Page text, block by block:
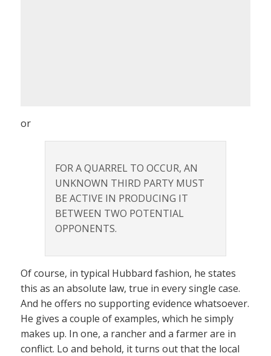
or
FOR A QUARREL TO OCCUR, AN
UNKNOWN THIRD PARTY MUST
BE ACTIVE IN PRODUCING IT
BETWEEN TWO POTENTIAL
OPPONENTS.
Of course, in typical Hubbard fashion, he states
this as an absolute law, true in every single case.
And he offers no supporting evidence whatsoever.
He gives a couple of examples, which he simply
makes up. In one, a rancher and a farmer are in
conflict. Lo and behold, it turns out that the local